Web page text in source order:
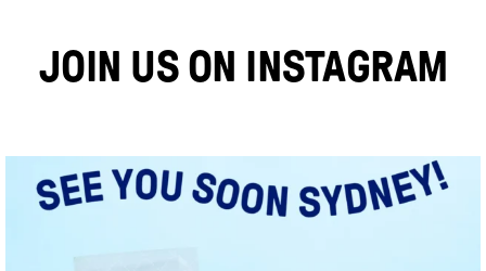
JOIN US ON INSTAGRAM